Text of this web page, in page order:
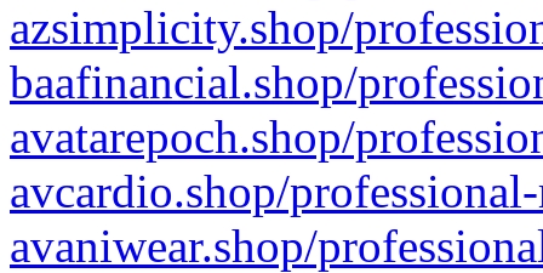
azsimplicity.shop/
baafinancial.shop/
avatarepoch.shop/
avcardio.shop/
avaniwear.shop/